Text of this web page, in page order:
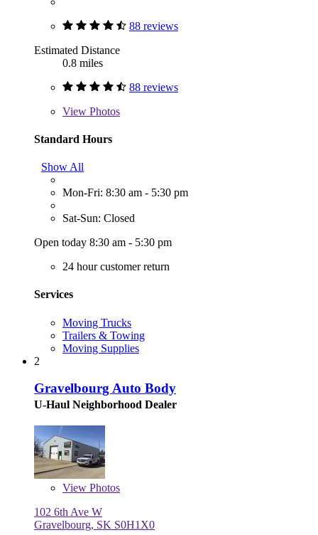
88 reviews
Estimated Distance
0.8 miles
88 reviews
View Photos
Standard Hours
Show All
Mon-Fri: 8:30 am - 5:30 pm
Sat-Sun: Closed
Open today 8:30 am - 5:30 pm
24 hour customer return
Services
Moving Trucks
Trailers & Towing
Moving Supplies
2
Gravelbourg Auto Body
U-Haul Neighborhood Dealer
View Photos
102 6th Ave W
Gravelbourg, SK S0H1X0